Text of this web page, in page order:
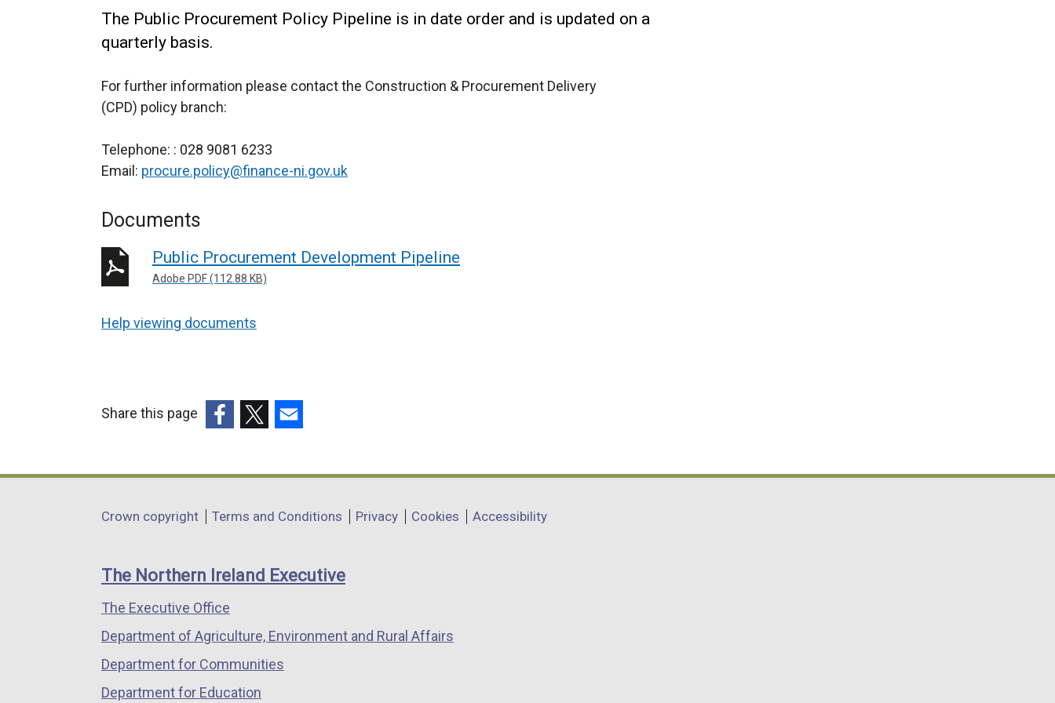
The Public Procurement Policy Pipeline is in date order and is updated on a
quarterly basis.
For further information please contact the Construction & Procurement Delivery
(CPD) policy branch:
Telephone: : 028 9081 6233
Email: procure.policy@finance-ni.gov.uk
Documents
Public Procurement Development Pipeline
Adobe PDF (112.88 KB)
Help viewing documents
Share this page
opens
a
window
/
tab)
opens
a
window
/
opens
a
window
/
Department
links
Crown copyright Terms and Conditions Privacy Cookies Accessibility
The Northern Ireland Executive
The Executive Office
Department of Agriculture, Environment and Rural Affairs
Department for Communities
Department for Education